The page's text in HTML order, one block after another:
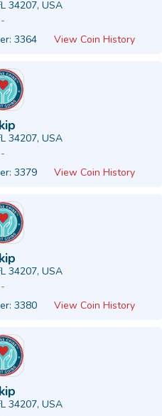
34207, USA
-
3364 View Coin History
34207, USA
-
3379 View Coin History
34207, USA
-
3380 View Coin History
34207, USA